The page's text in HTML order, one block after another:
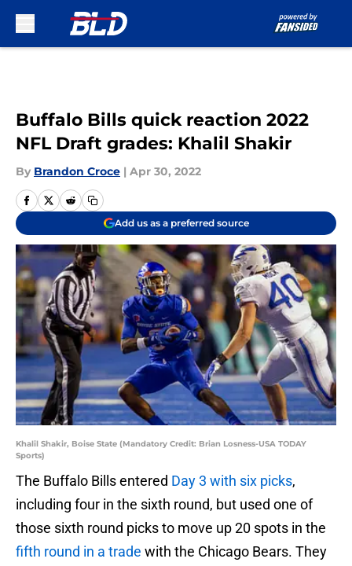
Buffalo Bills quick reaction 2022
NFL Draft grades: Khalil Shakir
By Brandon Croce | Apr 30, 2022
Add us as a preferred source
Khalil Shakir, Boise State (Mandatory Credit: Brian Losness-USA TODAY
Sports)
The Buffalo Bills entered Day 3 with six picks,
including four in the sixth round, but used one of
those sixth round picks to move up 20 spots in the
fifth round in a trade with the Chicago Bears. They